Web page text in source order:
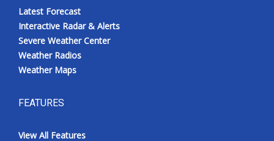
Latest Forecast
Interactive Radar & Alerts
Severe Weather Center
Weather Radios
Weather Maps
FEATURES
View All Features